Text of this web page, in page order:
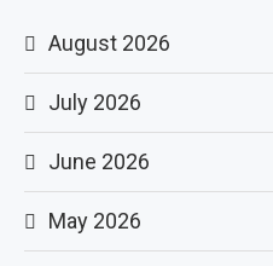
August 2026
July 2026
June 2026
May 2026